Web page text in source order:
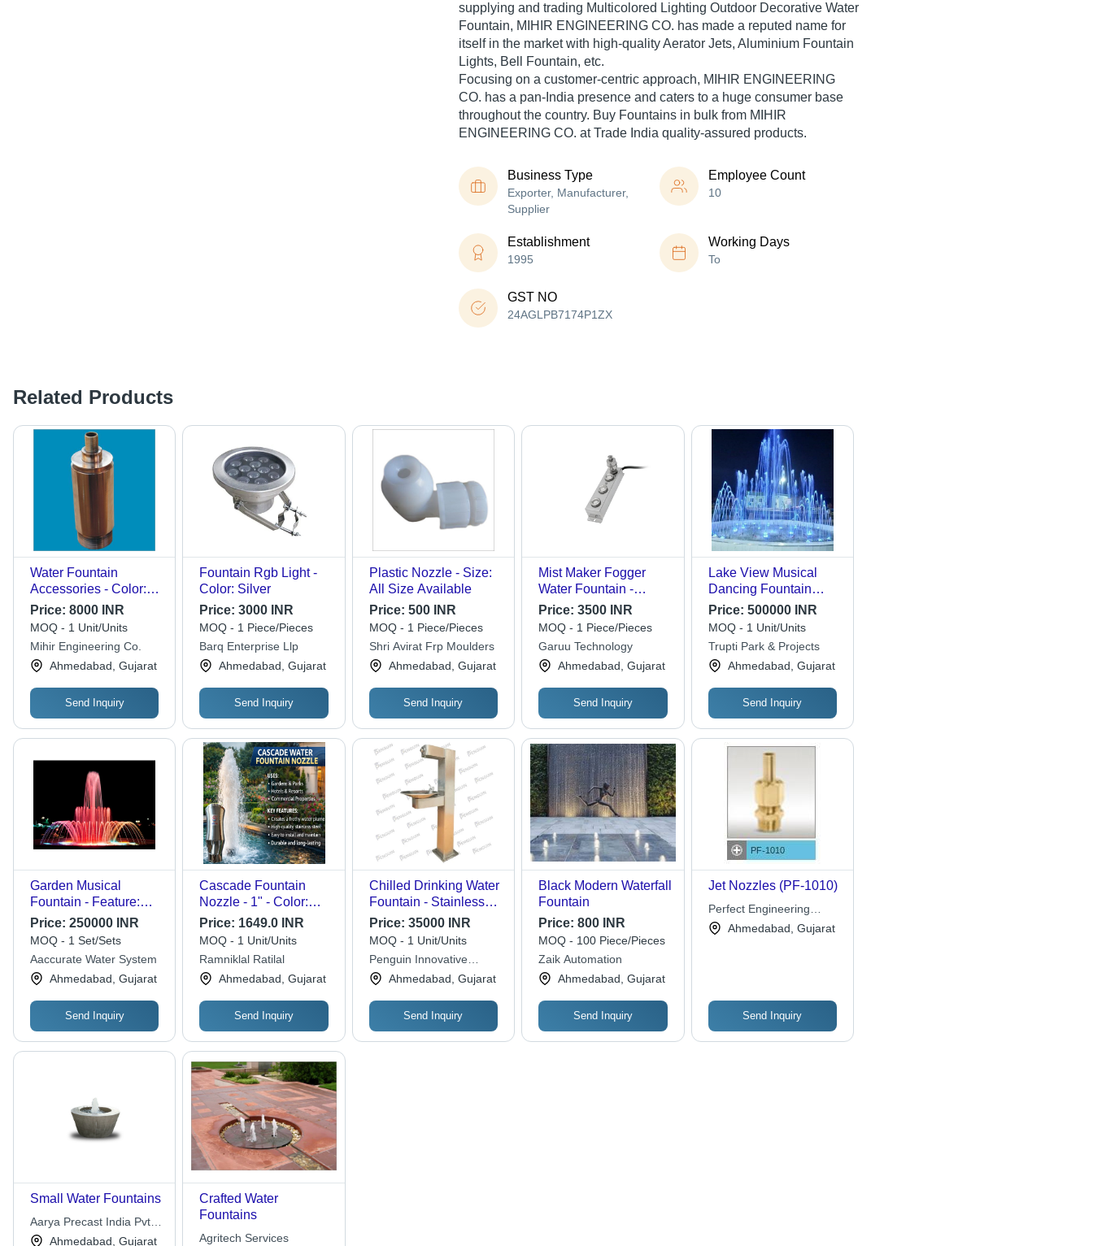
supplying and trading Multicolored Lighting Outdoor Decorative Water
Fountain, MIHIR ENGINEERING CO. has made a reputed name for
itself in the market with high-quality Aerator Jets, Aluminium Fountain
Lights, Bell Fountain, etc.
Focusing on a customer-centric approach, MIHIR ENGINEERING
CO. has a pan-India presence and caters to a huge consumer base
throughout the country. Buy Fountains in bulk from MIHIR
ENGINEERING CO. at Trade India quality-assured products.
Business Type
Exporter, Manufacturer,
Supplier
Employee Count
10
Establishment
1995
Working Days
To
GST NO
24AGLPB7174P1ZX
Related Products
Water Fountain
Accessories - Color:
Brown
Price: 8000 INR
MOQ - 1 Unit/Units
Mihir Engineering Co.
Ahmedabad, Gujarat
Send Inquiry
Fountain Rgb Light -
Color: Silver
Price:3000 INR
MOQ - 1 Piece/Pieces
Barq Enterprise Llp
Ahmedabad, Gujarat
Send Inquiry
Plastic Nozzle - Size:
All Size Available
Price: 500 INR
MOQ - 1 Piece/Pieces
Shri Avirat Frp Moulders
Ahmedabad, Gujarat
Send Inquiry
Mist Maker Fogger
Water Fountain -
Capacity: 5 Ltr/Hr
Price:3500 INR
MOQ - 1 Piece/Pieces
Garuu Technology
Ahmedabad, Gujarat
Send Inquiry
Lake View Musical
Dancing Fountain
Night - Dimension
(L*W*H): Custom
Made As Per Project
Requirements
Price: 500000 INR
MOQ - 1 Unit/Units
Trupti Park & Projects
Ahmedabad, Gujarat
Send Inquiry
Garden Musical
Fountain - Feature:
Corrosion Resistance
Price: 250000 INR
MOQ - 1 Set/Sets
Aaccurate Water System
Ahmedabad, Gujarat
Send Inquiry
Cascade Fountain
Nozzle - 1" - Color:
Chrome
Price: 1649.0 INR
MOQ - 1 Unit/Units
Ramniklal Ratilal
Ahmedabad, Gujarat
Send Inquiry
Chilled Drinking Water
Fountain - Stainless
Steel, Standard Size,
Silver Color |
Multimedia Control,
Low Maintenance,
Ideal for Commercial
Outdoor Use
Price: 35000 INR
MOQ - 1 Unit/Units
Penguin Innovative
Engineering Private
Ahmedabad, Gujarat
Send Inquiry
Black Modern Waterfall
Fountain
Price:800 INR
MOQ - 100 Piece/Pieces
Zaik Automation
Ahmedabad, Gujarat
Send Inquiry
Jet Nozzles (PF-1010)
Perfect Engineering
WorksAhmedabad, Gujarat
Send Inquiry
Small Water Fountains
Aarya Precast India Pvt.
Ltd. Ahmedabad, Gujarat
Crafted Water
Fountains
Agritech Services